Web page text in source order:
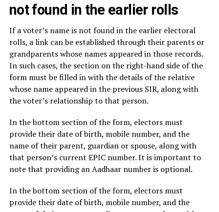
not found in the earlier rolls
If a voter’s name is not found in the earlier electoral
rolls, a link can be established through their parents or
grandparents whose names appeared in those records.
In such cases, the section on the right-hand side of the
form must be filled in with the details of the relative
whose name appeared in the previous SIR, along with
the voter’s relationship to that person.
In the bottom section of the form, electors must
provide their date of birth, mobile number, and the
name of their parent, guardian or spouse, along with
that person’s current EPIC number. It is important to
note that providing an Aadhaar number is optional.
In the bottom section of the form, electors must
provide their date of birth, mobile number, and the